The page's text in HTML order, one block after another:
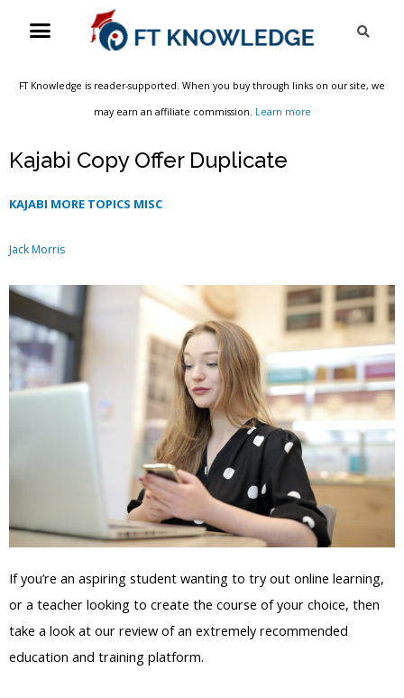
Menu
FT Knowledge is reader-supported. When you buy through links on our site, we
may earn an affiliate commission. Learn more
Kajabi Copy Offer Duplicate
KAJABI MORE TOPICS MISC
Jack Morris
If you’re an aspiring student wanting to try out online learning,
or a teacher looking to create the course of your choice, then
take a look at our review of an extremely recommended
education and training platform.